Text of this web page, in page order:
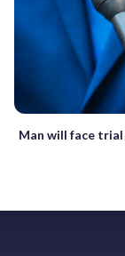
Man will face